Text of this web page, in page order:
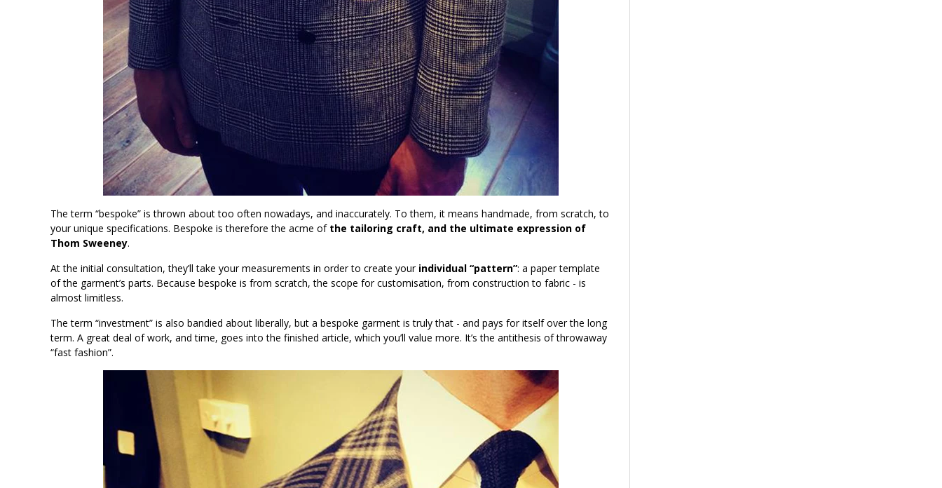
The term “bespoke” is thrown about too often nowadays, and inaccurately. To them, it means handmade, from scratch, to
your unique specifications. Bespoke is therefore the acme of the tailoring craft, and the ultimate expression of
Thom Sweeney.
At the initial consultation, they’ll take your measurements in order to create your individual “pattern”: a paper template
of the garment’s parts. Because bespoke is from scratch, the scope for customisation, from construction to fabric - is
almost limitless.
The term “investment” is also bandied about liberally, but a bespoke garment is truly that - and pays for itself over the long
term. A great deal of work, and time, goes into the finished article, which you’ll value more. It’s the antithesis of throwaway
“fast fashion”.